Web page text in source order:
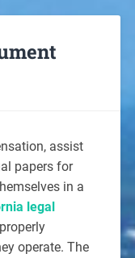
assist
papers for
in a
legal
operate. The